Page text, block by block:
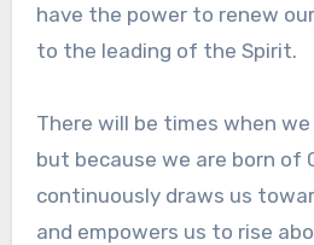
have the power to renew
to the leading of the Spirit.
There will be times when
but because we are born of
continuously draws us
and empowers us to rise